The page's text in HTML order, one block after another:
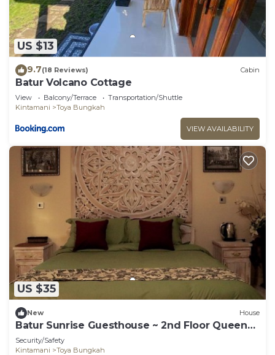
US $13
9.7(18 Reviews) Cabin
Batur Volcano Cottage
View Balcony/Terrace
Transportation/Shuttle
Kintamani
Toya Bungkah
VIEW AVAILABILITY
US $35
New House
Batur Sunrise Guesthouse ~ 2nd Floor Queen
Room
Security/Safety
Kintamani
Toya Bungkah